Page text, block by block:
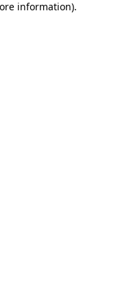
information).